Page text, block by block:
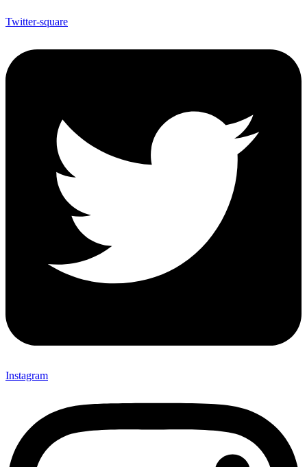
Twitter-square
Instagram